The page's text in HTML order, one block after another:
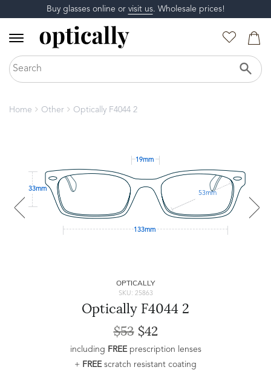
Buy glasses online or visit us. Wholesale prices!
Home Other Optically F4044 2
19mm
33mm
53mm
133mm
OPTICALLY
SKU: 25863
Optically F4044 2
$53$42
including FREEprescription lenses
+ FREEscratch resistant coating